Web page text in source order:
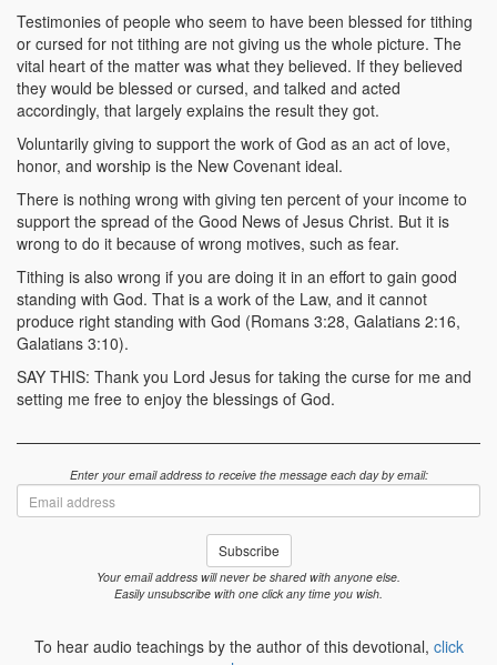
Testimonies of people who seem to have been blessed for tithing
or cursed for not tithing are not giving us the whole picture. The
vital heart of the matter was what they believed. If they believed
they would be blessed or cursed, and talked and acted
accordingly, that largely explains the result they got.
Voluntarily giving to support the work of God as an act of love,
honor, and worship is the New Covenant ideal.
There is nothing wrong with giving ten percent of your income to
support the spread of the Good News of Jesus Christ. But it is
wrong to do it because of wrong motives, such as fear.
Tithing is also wrong if you are doing it in an effort to gain good
standing with God. That is a work of the Law, and it cannot
produce right standing with God (Romans 3:28, Galatians 2:16,
Galatians 3:10).
SAY THIS: Thank you Lord Jesus for taking the curse for me and
setting me free to enjoy the blessings of God.
Enter your email address to receive the message each day by email:
address
Subscribe
Your email address will never be shared with anyone else.
Easily unsubscribe with one click any time you wish.
To hear audio teachings by the author of this devotional, click